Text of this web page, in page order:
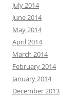
July 2014
June 2014
May 2014
April 2014
March 2014
February 2014
January 2014
December 2013